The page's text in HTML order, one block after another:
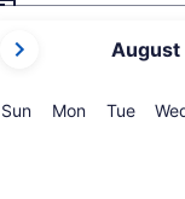
current
are
August
SunSunday
MonMonday
Tue